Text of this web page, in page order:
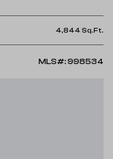
4,844 Sq.Ft.
MLS#: 998534